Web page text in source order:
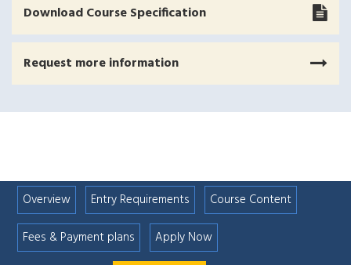
Download Course Specification
Request more information
Overview Entry Requirements
Course Content
Fees & Payment plans
Apply Now